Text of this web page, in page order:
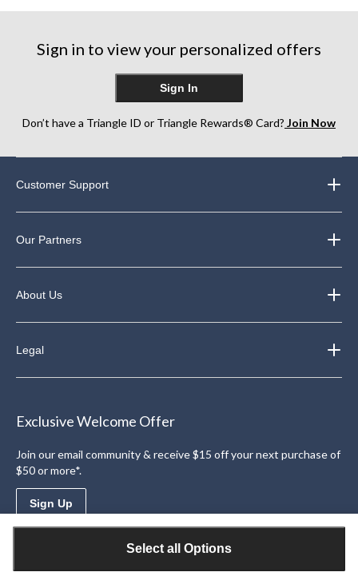
Select all Options
Sign in to view your personalized offers
Sign In
Don’t have a Triangle ID or Triangle Rewards® Card? Join Now
Customer Support
Our Partners
About Us
Legal
Exclusive Welcome Offer
Join our email community & receive $15 off your next purchase of
$50 or more*.
Sign Up